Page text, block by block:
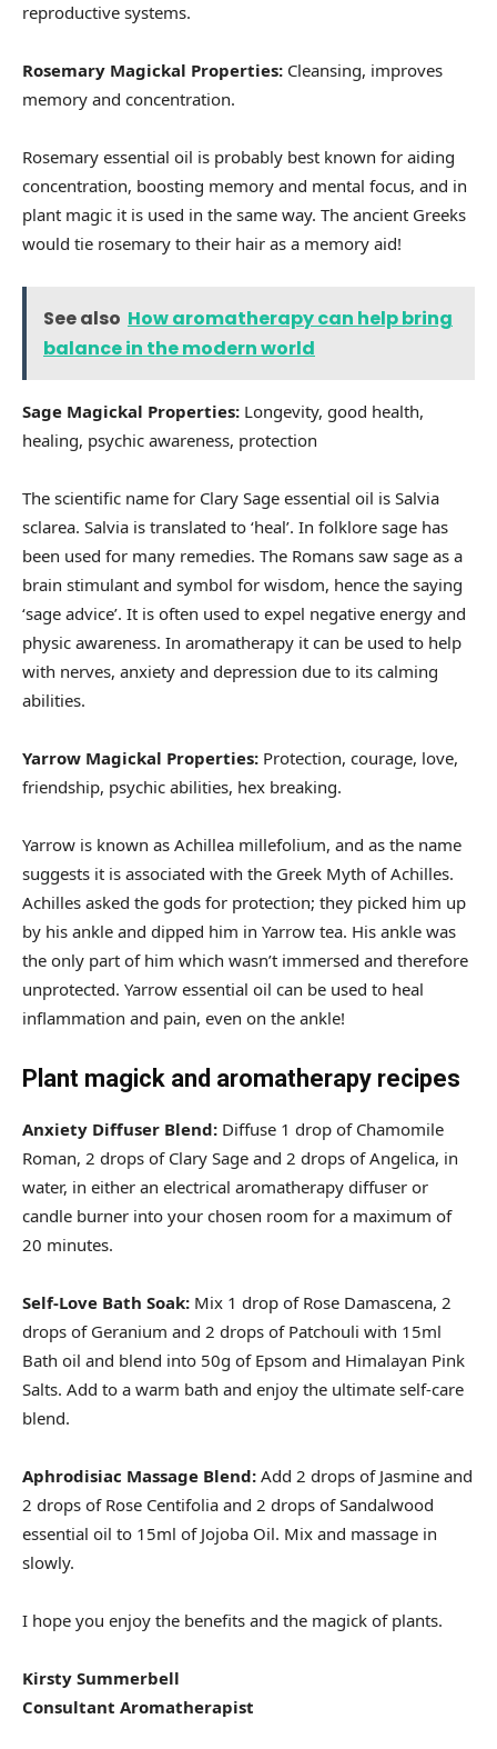
reproductive systems.
Rosemary Magickal Properties: Cleansing, improves
memory and concentration.
Rosemary essential oil is probably best known for aiding
concentration, boosting memory and mental focus, and in
plant magic it is used in the same way. The ancient Greeks
would tie rosemary to their hair as a memory aid!
See also How aromatherapy can help bring
balance in the modern world
Sage Magickal Properties: Longevity, good health,
healing, psychic awareness, protection
The scientific name for Clary Sage essential oil is Salvia
sclarea. Salvia is translated to ‘heal’. In folklore sage has
been used for many remedies. The Romans saw sage as a
brain stimulant and symbol for wisdom, hence the saying
‘sage advice’. It is often used to expel negative energy and
physic awareness. In aromatherapy it can be used to help
with nerves, anxiety and depression due to its calming
abilities.
Yarrow Magickal Properties: Protection, courage, love,
friendship, psychic abilities, hex breaking.
Yarrow is known as Achillea millefolium, and as the name
suggests it is associated with the Greek Myth of Achilles.
Achilles asked the gods for protection; they picked him up
by his ankle and dipped him in Yarrow tea. His ankle was
the only part of him which wasn’t immersed and therefore
unprotected. Yarrow essential oil can be used to heal
inflammation and pain, even on the ankle!
Plant magick and aromatherapy recipes
Anxiety Diffuser Blend: Diffuse 1 drop of Chamomile
Roman, 2 drops of Clary Sage and 2 drops of Angelica, in
water, in either an electrical aromatherapy diffuser or
candle burner into your chosen room for a maximum of
20 minutes.
Self-Love Bath Soak: Mix 1 drop of Rose Damascena, 2
drops of Geranium and 2 drops of Patchouli with 15ml
Bath oil and blend into 50g of Epsom and Himalayan Pink
Salts. Add to a warm bath and enjoy the ultimate self-care
blend.
Aphrodisiac Massage Blend: Add 2 drops of Jasmine and
2 drops of Rose Centifolia and 2 drops of Sandalwood
essential oil to 15ml of Jojoba Oil. Mix and massage in
slowly.
I hope you enjoy the benefits and the magick of plants.
Kirsty Summerbell
Consultant Aromatherapist